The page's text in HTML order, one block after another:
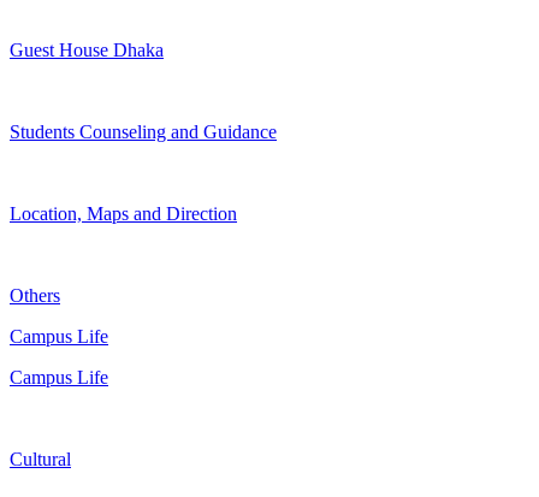
Guest House Dhaka
Students Counseling and Guidance
Location, Maps and Direction
Others
Campus Life
Campus Life
Cultural